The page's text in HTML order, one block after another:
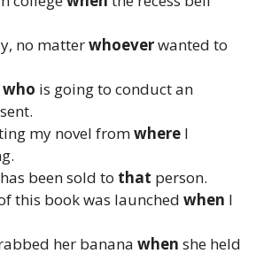
no matterwhoeverwanted to
who is going to conduct an
my novel fromwhere I
been sold to that person.
this book was launched when I
her banana when she held